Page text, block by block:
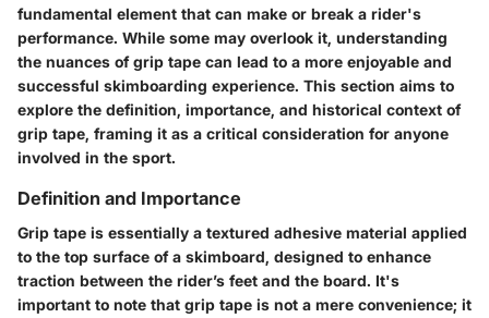
fundamental element that can make or break a rider's
performance. While some may overlook it, understanding
the nuances of grip tape can lead to a more enjoyable and
successful skimboarding experience. This section aims to
explore the definition, importance, and historical context of
grip tape, framing it as a critical consideration for anyone
involved in the sport.
Definition and Importance
Grip tape is essentially a textured adhesive material applied
to the top surface of a skimboard, designed to enhance
traction between the rider’s feet and the board. It's
important to note that grip tape is not a mere convenience; it